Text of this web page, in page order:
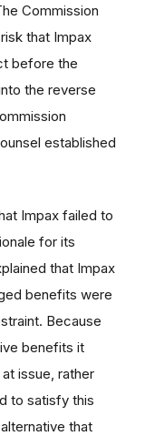
Commission
that Impax
before the
the reverse
established
Impax failed to
for its
that Impax
benefits were
Because
benefits it
issue, rather
to satisfy this
that